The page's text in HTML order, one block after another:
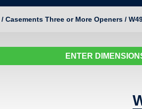
/ Casements Three or More Openers /
ENTER